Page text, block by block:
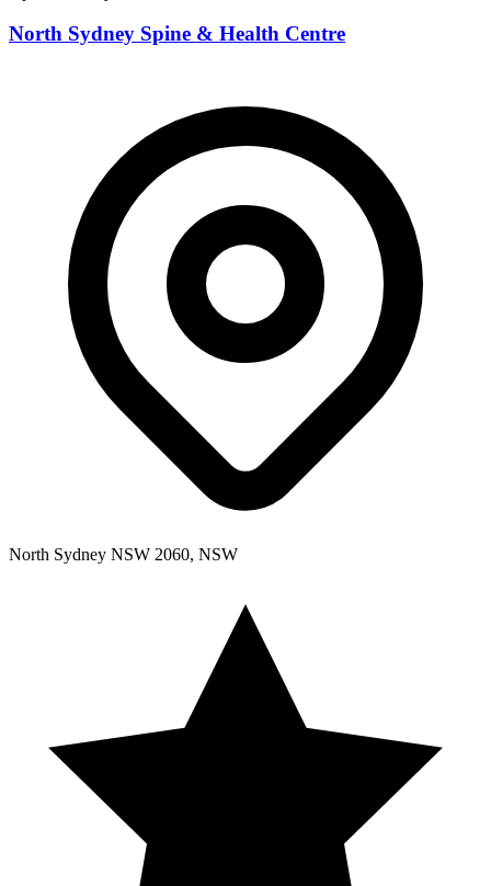
North Sydney Spine & Health Centre
North Sydney NSW 2060, NSW